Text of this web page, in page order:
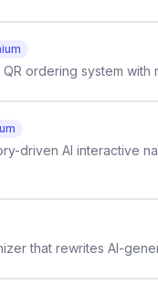
QR ordering system
driven AI interactive
that rewrites AI-